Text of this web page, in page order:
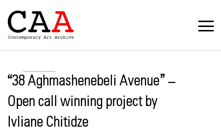
“38 Aghmashenebeli Avenue” –
Open call winning project by
Ivliane Chitidze